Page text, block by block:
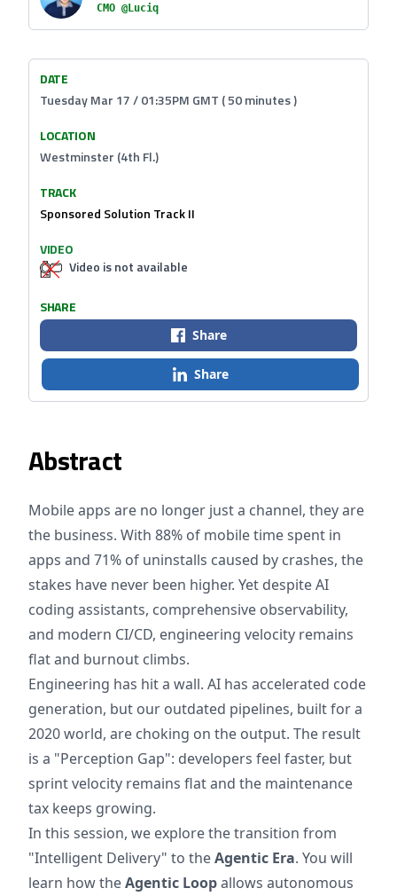
Abstract
Mobile apps are no longer just a channel, they are
the business. With 88% of mobile time spent in
apps and 71% of uninstalls caused by crashes, the
stakes have never been higher. Yet despite AI
coding assistants, comprehensive observability,
and modern CI/CD, engineering velocity remains
flat and burnout climbs.
Engineering has hit a wall. AI has accelerated code
generation, but our outdated pipelines, built for a
2020 world, are choking on the output. The result
is a "Perception Gap": developers feel faster, but
sprint velocity remains flat and the maintenance
tax keeps growing.
In this session, we explore the transition from
"Intelligent Delivery" to theAgentic Era. You will
learn how theAgentic Loopallows autonomous
CMO @Luciq
DATE
Tuesday Mar 17 / 01:35PM GMT ( 50 minutes )
LOCATION
Westminster (4th Fl.)
TRACK
Sponsored Solution Track II
VIDEO
Video is not available
SHARE
Share
Share